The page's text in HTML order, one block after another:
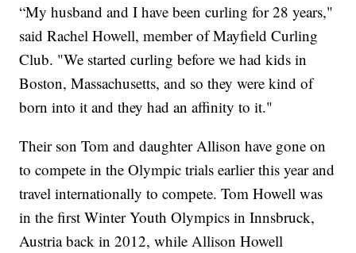
“My husband and I have been curling for 28 years,"
said Rachel Howell, member of Mayfield Curling
Club. "We started curling before we had kids in
Boston, Massachusetts, and so they were kind of
born into it and they had an affinity to it."
Their son Tom and daughter Allison have gone on
to compete in the Olympic trials earlier this year and
travel internationally to compete. Tom Howell was
in the first Winter Youth Olympics in Innsbruck,
Austria back in 2012, while Allison Howell